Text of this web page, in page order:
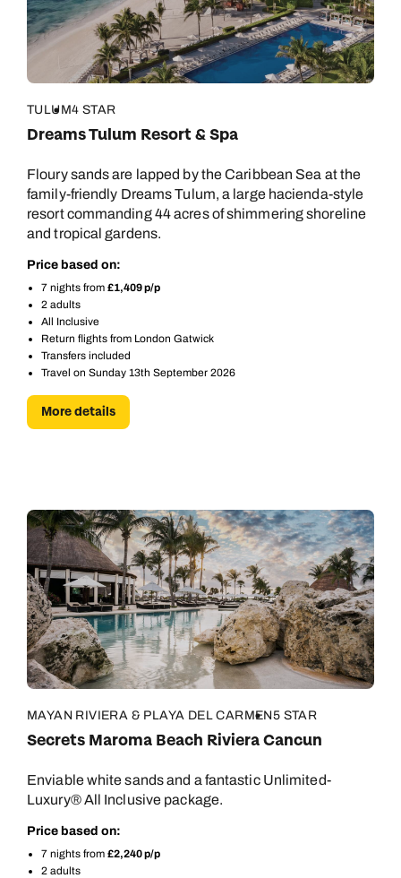
TULUM4 STAR
Dreams Tulum Resort & Spa
Floury sands are lapped by the Caribbean Sea at the
family-friendly Dreams Tulum, a large hacienda-style
resort commanding 44 acres of shimmering shoreline
and tropical gardens.
Price based on:
7 nights from £1,409 p/p
2 adults
All Inclusive
Return flights from London Gatwick
Transfers included
Travel on Sunday 13th September 2026
More details
MAYAN RIVIERA & PLAYA DEL CARMEN5 STAR
Secrets Maroma Beach Riviera Cancun
Enviable white sands and a fantastic Unlimited-
Luxury® All Inclusive package.
Price based on:
7 nights from £2,240 p/p
2 adults